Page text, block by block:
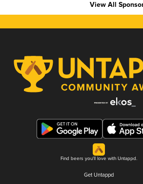
View All
Find beers you'll love with Untappd.
Get Untappd